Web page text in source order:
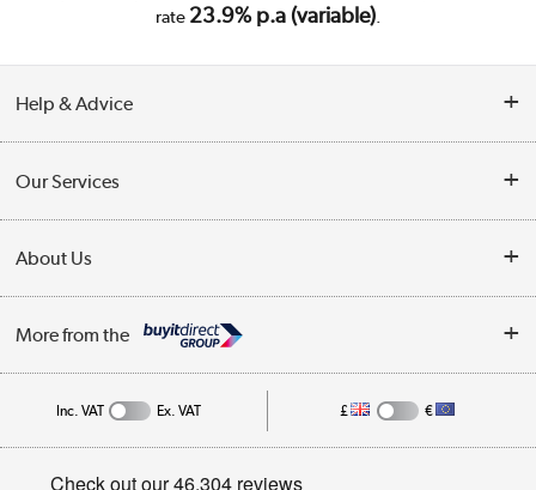
rate 23.9% p.a (variable).
Help & Advice
Collection Points
Finance
My Account
Track order
Student and Key Worker Discount
Our Services
Trade Enquiries
Public Sector
About Us
Affiliates programme
Privacy policy
More from the
Inc. VAT Ex. VAT £ €